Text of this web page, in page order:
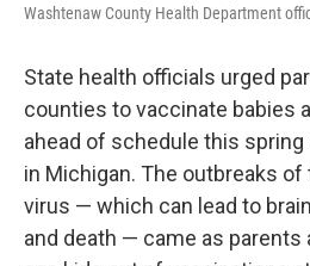
Washtenaw County Health Department
State health officials urged
counties to vaccinate babies
ahead of schedule this
in Michigan. The outbreaks
virus — which can lead to
and death — came as parents